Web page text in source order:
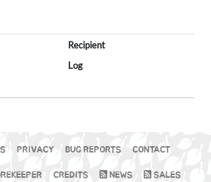
Recipient
Log
PRIVACY BUG REPORTS CONTACT
CREDITS NEWS SALES